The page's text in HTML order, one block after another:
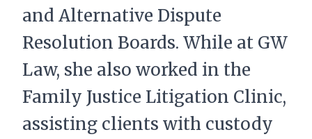
and Alternative Dispute
Resolution Boards. While at GW
Law, she also worked in the
Family Justice Litigation Clinic,
assisting clients with custody